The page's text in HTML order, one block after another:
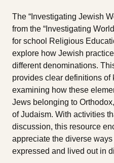
The “Investigating Jewish
from the “Investigating
for school Religious
explore how Jewish
different denominations.
provides clear definitions of
examining how these
Jews belonging to
of Judaism. With activities
discussion, this resource
appreciate the diverse
expressed and lived out in